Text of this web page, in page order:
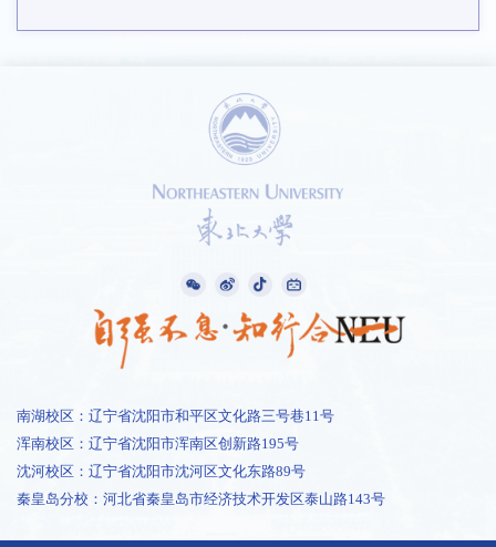
南湖校区：辽宁省沈阳市和平区文化路三号巷11号
浑南校区：辽宁省沈阳市浑南区创新路195号
沈河校区：辽宁省沈阳市沈河区文化东路89号
秦皇岛分校：河北省秦皇岛市经济技术开发区泰山路143号